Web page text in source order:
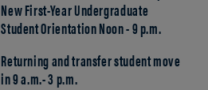
New First-Year Undergraduate
Student Orientation Noon - 9 p.m.
Returning and transfer student move
in 9 a.m.- 3 p.m.